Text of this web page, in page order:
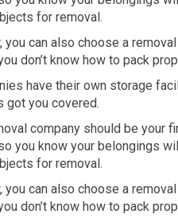
for removal.
you can also choose a
don’t know how to pack
have their own storage
got you covered.
company should be your
you know your belongings
for removal.
you can also choose a
don’t know how to pack